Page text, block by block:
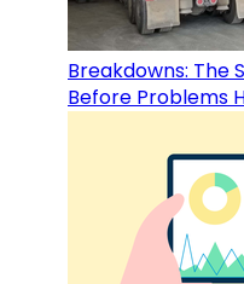
Breakdowns: The
Before Problems